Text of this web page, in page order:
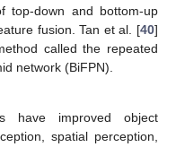
top-down and bottom-up
fusion. Tan et al. [40]
called the repeated
network (BiFPN).
have improved object
spatial perception,